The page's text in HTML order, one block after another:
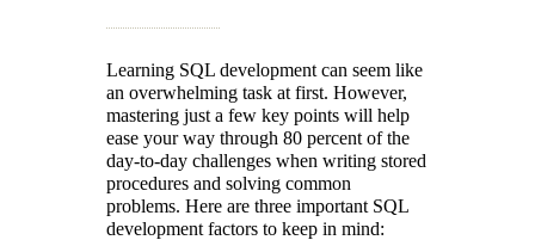
Learning SQL development can seem like
an overwhelming task at first. However,
mastering just a few key points will help
ease your way through 80 percent of the
day-to-day challenges when writing stored
procedures and solving common
problems. Here are three important SQL
development factors to keep in mind: